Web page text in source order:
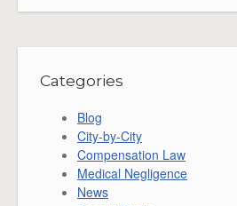
Categories
Blog
City-by-City
Compensation Law
Medical Negligence
News